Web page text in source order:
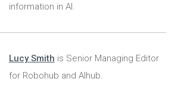
information in AI.
Lucy Smith is Senior Managing Editor
for Robohub and AIhub.